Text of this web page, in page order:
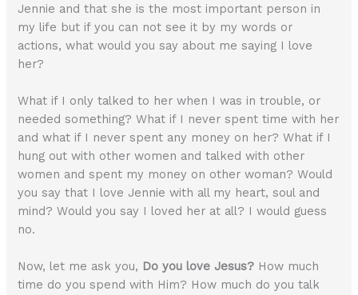
Jennie and that she is the most important person in
my life but if you can not see it by my words or
actions, what would you say about me saying I love
her?
What if I only talked to her when I was in trouble, or
needed something? What if I never spent time with her
and what if I never spent any money on her? What if I
hung out with other women and talked with other
women and spent my money on other woman? Would
you say that I love Jennie with all my heart, soul and
mind? Would you say I loved her at all? I would guess
no.
Now, let me ask you, Do you love Jesus? How much
time do you spend with Him? How much do you talk